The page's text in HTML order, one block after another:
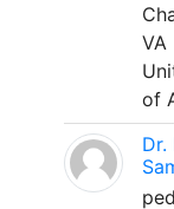
VA
of
Dr.